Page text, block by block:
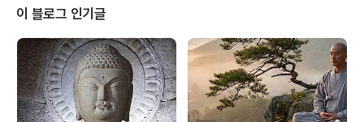
이 블로그 인기글